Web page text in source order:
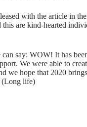
with the article in
this are kind-hearted
say: WOW! It has
We were able to
we hope that 2020
(Long life)